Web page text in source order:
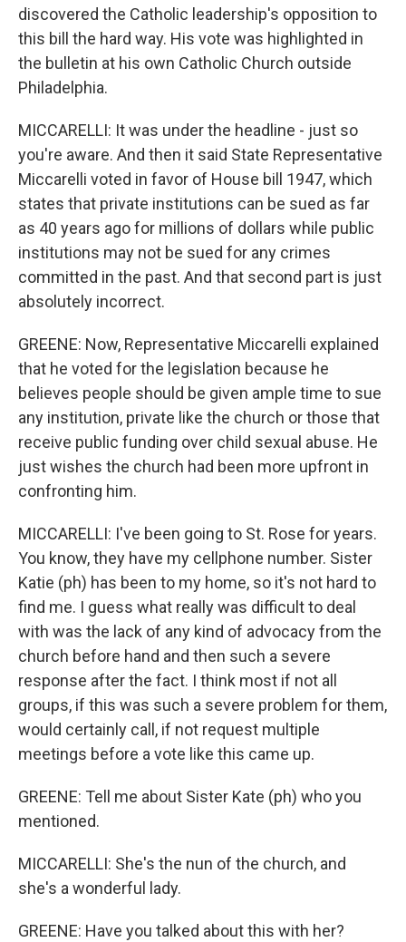
discovered the Catholic leadership's opposition to
this bill the hard way. His vote was highlighted in
the bulletin at his own Catholic Church outside
Philadelphia.
MICCARELLI: It was under the headline - just so
you're aware. And then it said State Representative
Miccarelli voted in favor of House bill 1947, which
states that private institutions can be sued as far
as 40 years ago for millions of dollars while public
institutions may not be sued for any crimes
committed in the past. And that second part is just
absolutely incorrect.
GREENE: Now, Representative Miccarelli explained
that he voted for the legislation because he
believes people should be given ample time to sue
any institution, private like the church or those that
receive public funding over child sexual abuse. He
just wishes the church had been more upfront in
confronting him.
MICCARELLI: I've been going to St. Rose for years.
You know, they have my cellphone number. Sister
Katie (ph) has been to my home, so it's not hard to
find me. I guess what really was difficult to deal
with was the lack of any kind of advocacy from the
church before hand and then such a severe
response after the fact. I think most if not all
groups, if this was such a severe problem for them,
would certainly call, if not request multiple
meetings before a vote like this came up.
GREENE: Tell me about Sister Kate (ph) who you
mentioned.
MICCARELLI: She's the nun of the church, and
she's a wonderful lady.
GREENE: Have you talked about this with her?